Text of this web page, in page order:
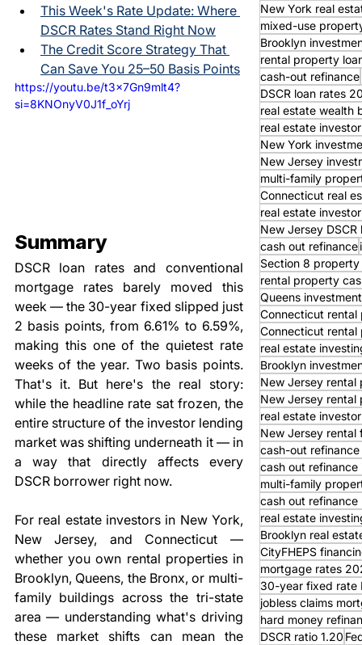
This Week's Rate Update: Where
DSCR Rates Stand Right Now
The Credit Score Strategy That
Can Save You 25–50 Basis Points
https://youtu.be/t3x7Gn9mlt4?
si=8KNOnyV0J1f_oYrj
Summary
DSCR loan rates and conventional
mortgage rates barely moved this
week — the 30-year fixed slipped just
2 basis points, from 6.61% to 6.59%,
making this one of the quietest rate
weeks of the year. Two basis points.
That's it. But here's the real story:
while the headline rate sat frozen, the
entire structure of the investor lending
market was shifting underneath it — in
a way that directly affects every
DSCR borrower right now.
For real estate investors in New York,
New Jersey, and Connecticut —
whether you own rental properties in
Brooklyn, Queens, the Bronx, or multi-
family buildings across the tri-state
area — understanding what's driving
these market shifts can mean the
New York real
mixed-use
Brooklyn
rental property
cash-out refinance
DSCR loan rates
real estate wealth
real estate
New York
New Jersey
multi-family
Connecticut real
real estate
New Jersey DSCR
cash out refinance
Section 8
rental property
Queens
Connecticut rental
Connecticut rental
real estate
Brooklyn
New Jersey rental
New Jersey rental
real estate
New Jersey rental
cash-out
cash out
multi-family
cash out
real estate
Brooklyn real
CityFHEPS
mortgage rates
30-year fixed rate
jobless claims
hard money
DSCR ratio 1.20